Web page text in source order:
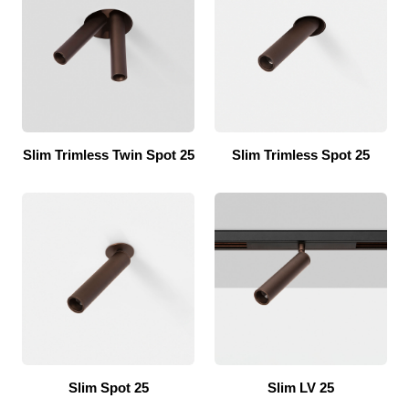
Slim Trimless Twin Spot 25 Slim Trimless Spot 25
Slim Spot 25 Slim LV 25